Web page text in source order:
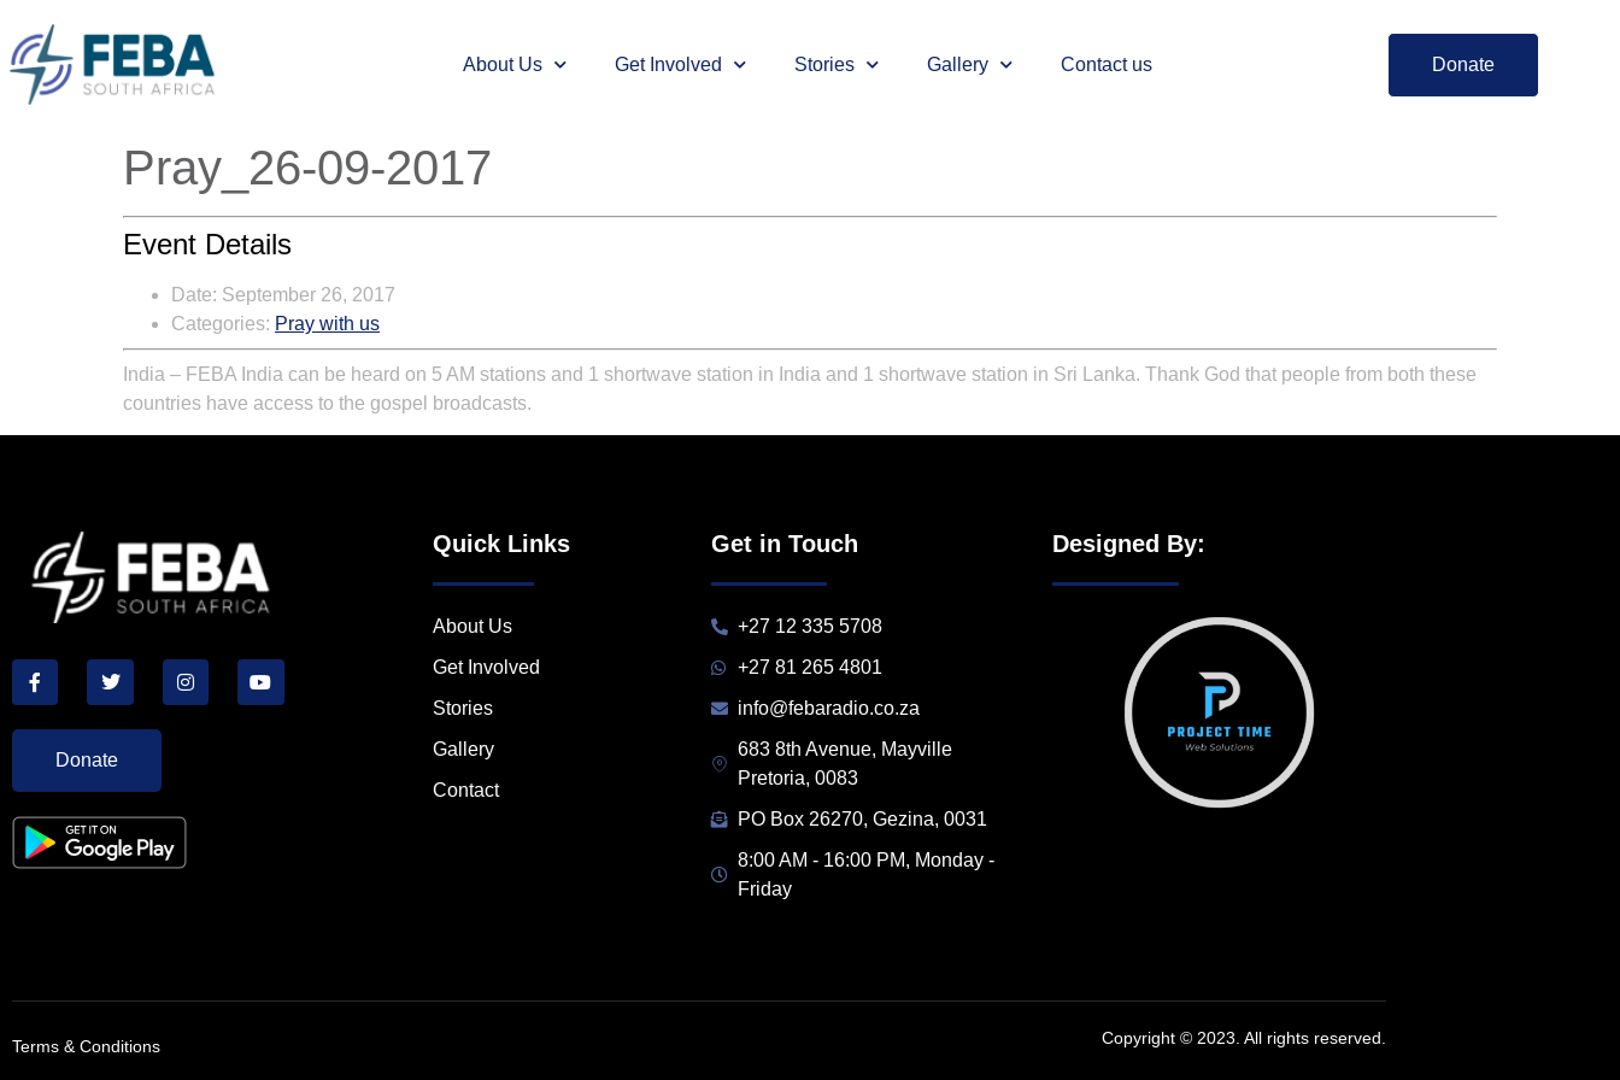
About Us Get Involved Stories Gallery Contact us Donate
Pray_26-09-2017
Event Details
Date: September 26, 2017
Categories: Pray with us
India – FEBA India can be heard on 5 AM stations and 1 shortwave station in India and 1 shortwave station in Sri Lanka. Thank God that people from both these
countries have access to the gospel broadcasts.
Donate
Quick Links
About Us
Get Involved
Stories
Gallery
Contact
Get in Touch
+27 12 335 5708
+27 81 265 4801
info@febaradio.co.za
683 8th Avenue, Mayville
Pretoria, 0083
PO Box 26270, Gezina, 0031
8:00 AM - 16:00 PM, Monday -
Friday
Designed By:
Terms & Conditions Copyright © 2023. All rights reserved.